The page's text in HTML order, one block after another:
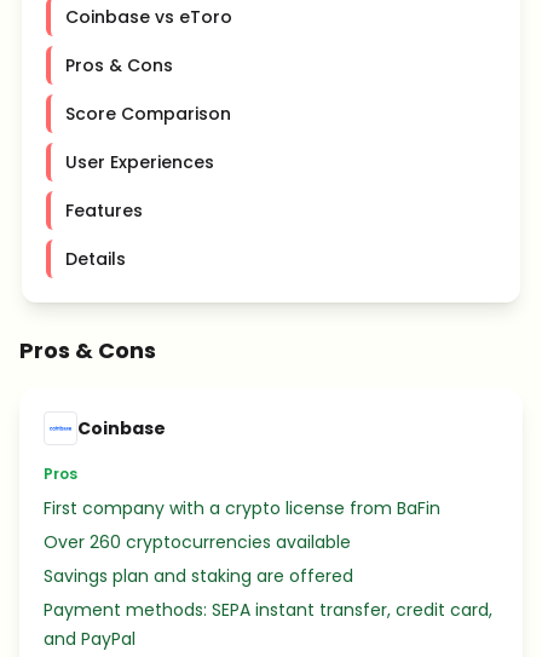
Coinbase vs eToro
Pros & Cons
Score Comparison
User Experiences
Features
Details
Pros & Cons
Coinbase
Pros
First company with a crypto license from BaFin
Over 260 cryptocurrencies available
Savings plan and staking are offered
Payment methods: SEPA instant transfer, credit card,
and PayPal